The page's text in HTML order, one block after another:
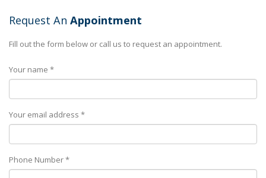
Request An Appointment
Fill out the form below or call us to request an appointment.
Your name *
Your email address *
Phone Number *